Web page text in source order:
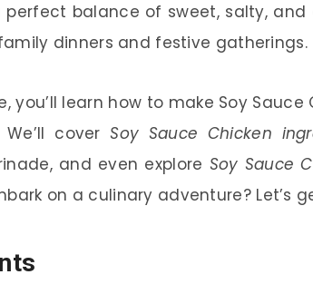
perfect balance of sweet, salty,
dinners and festive gatherings.
you’ll learn how to make Soy
We’ll coverSoy Sauce Chicken
and even explore Soy Sauce
on a culinary adventure? Let’s